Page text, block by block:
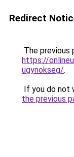
Redirect
The previous
https://
ugynokseg/.
If you do not
the previous